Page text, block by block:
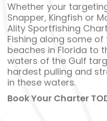
Whether your
Snapper, Kingfish or
Ality Sportfishing
Fishing along some
beaches in Florida to
waters of the Gulf
hardest pulling and
in these waters.
Book Your Charter